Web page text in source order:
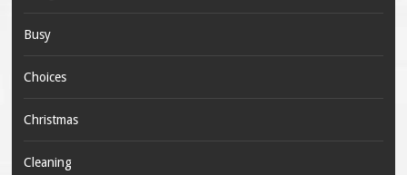
Busy
Choices
Christmas
Cleaning